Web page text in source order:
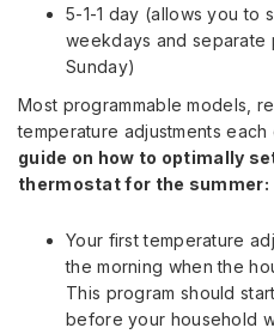
5-1-1 day (allows you to
weekdays and separate
Sunday)
Most programmable models,
temperature adjustments each
guide on how to optimally
thermostat for the summer:
Your first temperature
the morning when the
This program should
before your household